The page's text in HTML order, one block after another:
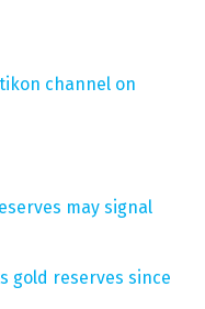
channel on
may signal
gold reserves since